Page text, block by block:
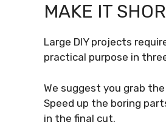
MAKE IT
Large DIY projects
practical purpose in
We suggest you grab
Speed up the boring
in the final cut.